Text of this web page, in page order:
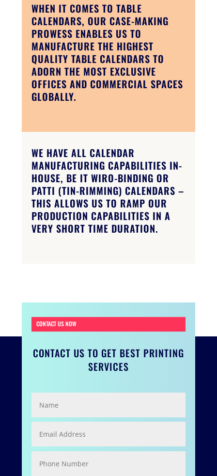
WHEN IT COMES TO TABLE
CALENDARS, OUR CASE-MAKING
PROWESS ENABLES US TO
MANUFACTURE THE HIGHEST
QUALITY TABLE CALENDARS TO
ADORN THE MOST EXCLUSIVE
OFFICES AND COMMERCIAL SPACES
GLOBALLY.
WE HAVE ALL CALENDAR
MANUFACTURING CAPABILITIES IN-
HOUSE, BE IT WIRO-BINDING OR
PATTI (TIN-RIMMING) CALENDARS –
THIS ALLOWS US TO RAMP OUR
PRODUCTION CAPABILITIES IN A
VERY SHORT TIME DURATION.
CONTACT US NOW
CONTACT US TO GET BEST PRINTING
SERVICES